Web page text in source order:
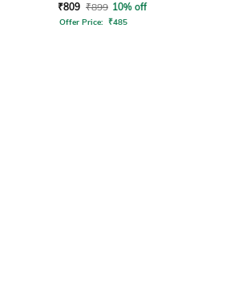
₹809 ₹899 10% off
Offer Price: ₹485